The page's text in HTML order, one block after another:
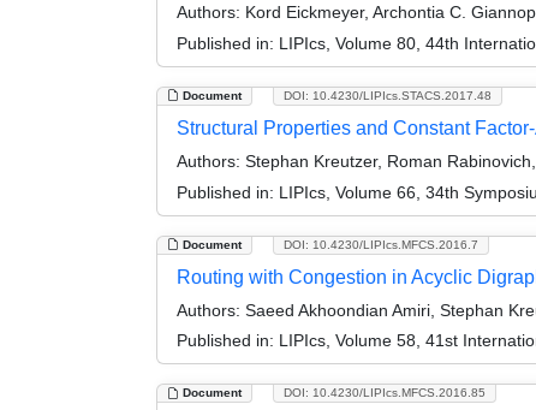
Authors: Kord Eickmeyer, Archontia C.
Published in: LIPIcs, Volume 80, 44th
Document DOI: 10.4230/LIPIcs.STACS.2017.48
Structural Properties and Constant
Authors: Stephan Kreutzer, Roman
Published in: LIPIcs, Volume 66, 34th
Document DOI: 10.4230/LIPIcs.MFCS.2016.7
Routing with Congestion in Acyclic
Authors: Saeed Akhoondian Amiri, Stephan
Published in: LIPIcs, Volume 58, 41st
Document DOI: 10.4230/LIPIcs.MFCS.2016.85